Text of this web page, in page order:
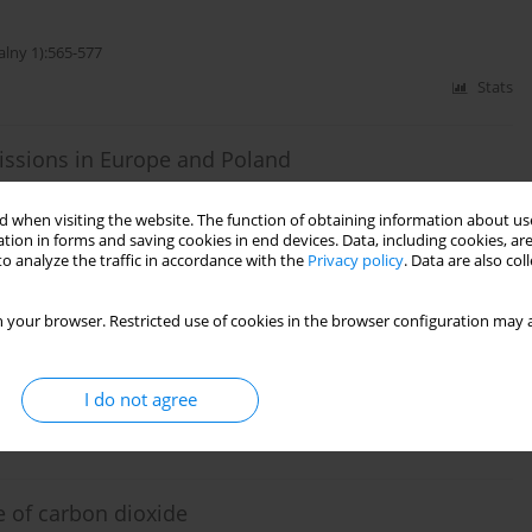
when visiting the website. The function of obtaining information about
in forms and saving cookies in end devices. Data, including cookies,
analyze the traffic in accordance with the Privacy policy. Data are also
your browser. Restricted use of cookies in the browser configuration
I do not agree
1):565-577
Stats
in Europe and Poland
2):377-388
Stats
in Poland
1):551-560
of carbon dioxide